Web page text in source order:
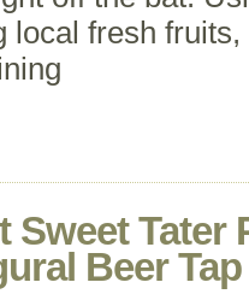
local fresh
Sweet Tater
Beer